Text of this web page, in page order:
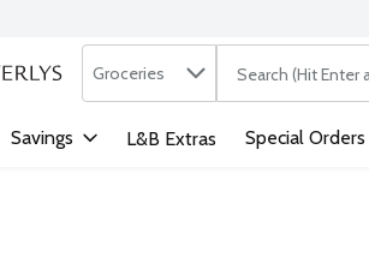
Search in
Groceries The following
Savings L&B Extras Special Orders